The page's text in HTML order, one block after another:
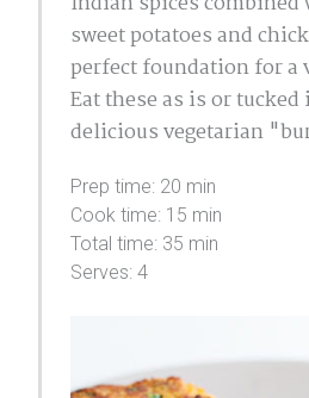
sweet potatoes and
perfect foundation for a
Eat these as is or
delicious vegetarian
Prep time: 20 min
Cook time: 15 min
Total time: 35 min
Serves: 4